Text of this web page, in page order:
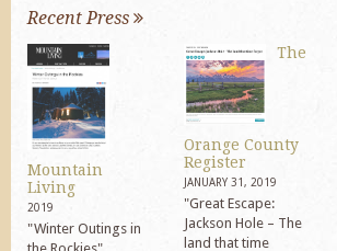
Recent Press
Mountain
Living
2019
"Winter Outings in
The
Orange County
Register
JANUARY 31, 2019
"Great Escape:
Jackson Hole – The
land that time